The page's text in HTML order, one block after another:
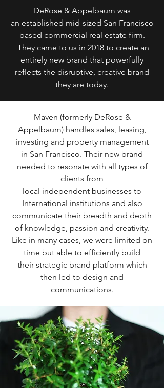
DeRose & Appelbaum was
an established mid-sized San Francisco
based commercial real estate firm.
They came to us in 2018 to create an
entirely new brand that powerfully
reflects the disruptive, creative brand
they are today.
Maven (formerly DeRose &
Appelbaum) handles sales, leasing,
investing and property management
in San Francisco. Their new brand
needed to resonate with all types of
clients from
local independent businesses to
International institutions and also
communicate their breadth and depth
of knowledge, passion and creativity.
Like in many cases, we were limited on
time but able to efficiently build
their strategic brand platform which
then led to design and
communications.